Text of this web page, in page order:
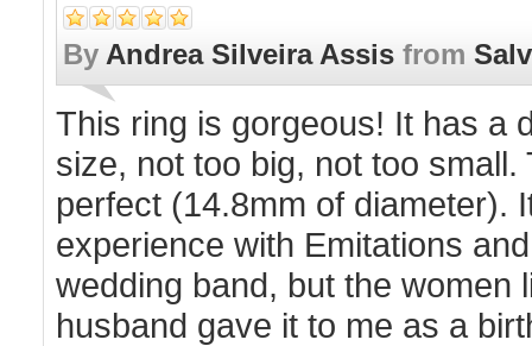
By Andrea Silveira Assis from
This ring is gorgeous! It has a
size, not too big, not too
perfect (14.8mm of diameter).
experience with Emitations
wedding band, but the women
husband gave it to me as a